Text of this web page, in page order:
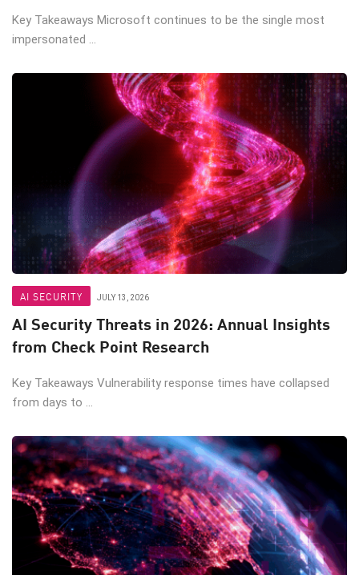
Key Takeaways Microsoft continues to be the single most
impersonated ...
AI SECURITY JULY 13, 2026
AI Security Threats in 2026: Annual Insights
from Check Point Research
Key Takeaways Vulnerability response times have collapsed
from days to ...